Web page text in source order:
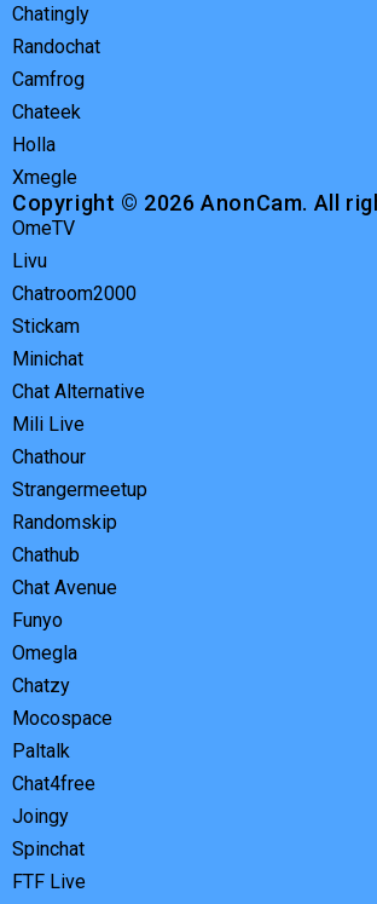
Chatingly
Randochat
Camfrog
Chateek
Holla
Xmegle
Copyright © 2026 AnonCam. All
OmeTV
Livu
Chatroom2000
Stickam
Minichat
Chat Alternative
Mili Live
Chathour
Strangermeetup
Randomskip
Chathub
Chat Avenue
Funyo
Omegla
Chatzy
Mocospace
Paltalk
Chat4free
Joingy
Spinchat
FTF Live